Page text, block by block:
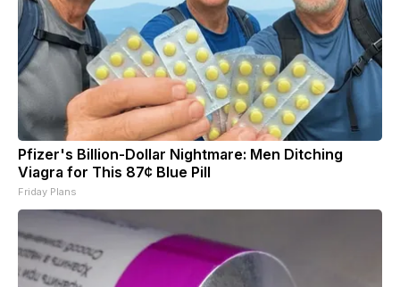
Pfizer's Billion-Dollar Nightmare: Men Ditching
Viagra for This 87¢ Blue Pill
Friday Plans